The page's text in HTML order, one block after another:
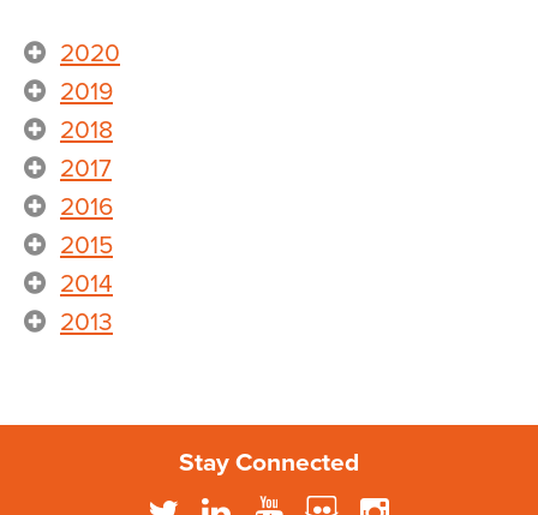
2020
2019
2018
2017
2016
2015
2014
2013
Stay Connected